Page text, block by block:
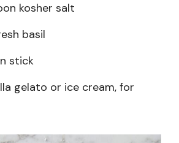
kosher salt
basil
stick
gelato or ice cream, for